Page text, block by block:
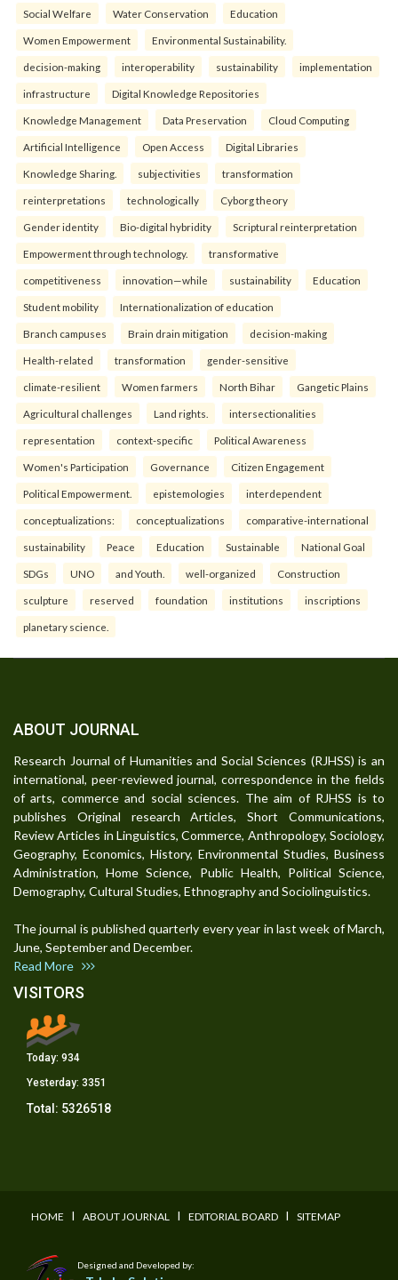
Social Welfare Water Conservation Education
Women Empowerment Environmental Sustainability.
decision-making interoperability sustainability implementation
infrastructure Digital Knowledge Repositories
Knowledge Management Data Preservation Cloud Computing
Artificial Intelligence Open Access Digital Libraries
Knowledge Sharing. subjectivities transformation
reinterpreta⁠tions tec⁠hnologically Cyborg theory
Gender identity Bio-digital hybridity Scriptural reinterpretation
Empowerment through technology. transformative
competitiveness innovation—while sustainability Education
Student mobility Internationalization of education
Branch campuses Brain drain mitigation decision-making
Health-related transformation gender-sensitive
climate-resilient Women farmers North Bihar Gangetic Plains
Agricultural challenges Land rights. intersectionalities
representation context-specific Political Awareness
Women's Participation Governance Citizen Engagement
Political Empowerment. epistemologies interdependent
conceptualizations: conceptualizations comparative-international
sustainability Peace Education Sustainable National Goal
SDGs UNO and Youth. well-organized Construction
sculpture reserved foundation institutions inscriptions
planetary science.
ABOUT JOURNAL
Research Journal of Humanities and Social Sciences (RJHSS) is an
international, peer-reviewed journal, correspondence in the fields
of arts, commerce and social sciences. The aim of RJHSS is to
publishes Original research Articles, Short Communications,
Review Articles in Linguistics, Commerce, Anthropology, Sociology,
Geography, Economics, History, Environmental Studies, Business
Administration, Home Science, Public Health, Political Science,
Demography, Cultural Studies, Ethnography and Sociolinguistics.
The journal is published quarterly every year in last week of March,
June, September and December.
Read More
VISITORS
Today: 934
Yesterday: 3351
Total: 5326518
HOME I ABOUT JOURNAL I EDITORIAL BOARD I SITEMAP
Designed and Developed by: